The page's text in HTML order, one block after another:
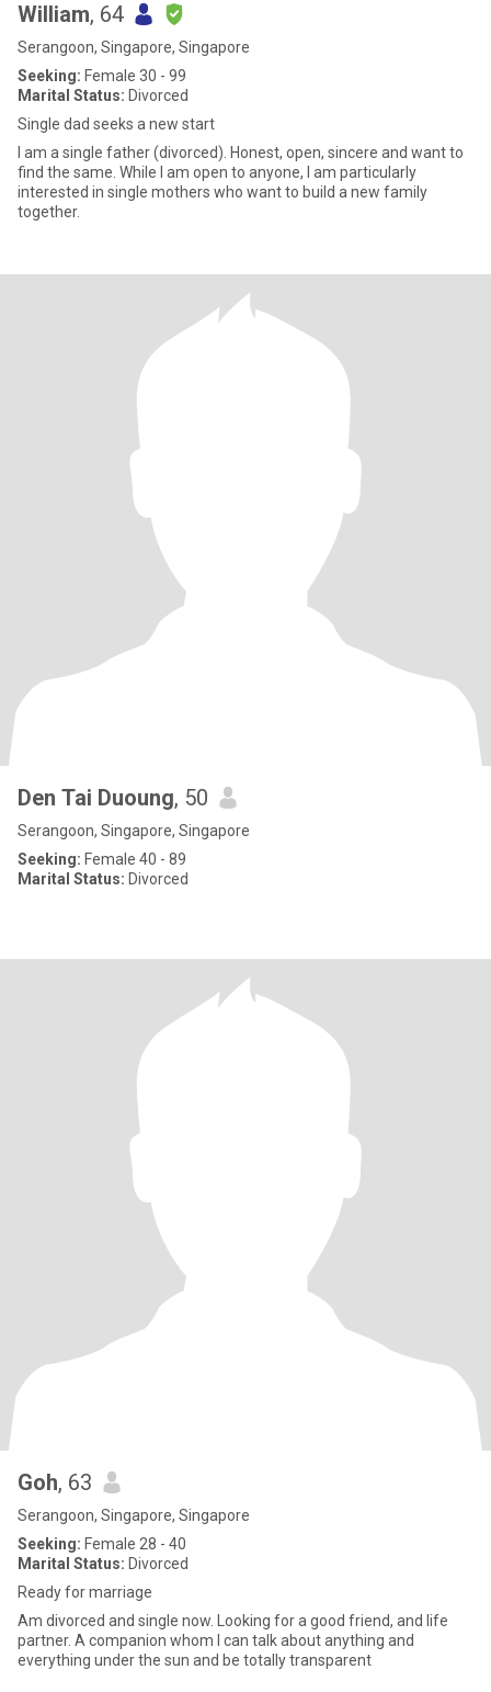
William, 64
Serangoon, Singapore, Singapore
Seeking: Female 30 - 99
Marital Status: Divorced
Single dad seeks a new start
I am a single father (divorced). Honest, open, sincere and want to
find the same. While I am open to anyone, I am particularly
interested in single mothers who want to build a new family
together.
Den Tai Duoung, 50
Serangoon, Singapore, Singapore
Seeking: Female 40 - 89
Marital Status: Divorced
Goh, 63
Serangoon, Singapore, Singapore
Seeking: Female 28 - 40
Marital Status: Divorced
Ready for marriage
Am divorced and single now. Looking for a good friend, and life
partner. A companion whom I can talk about anything and
everything under the sun and be totally transparent